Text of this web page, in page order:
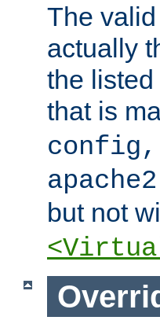
The
actually
the
that is
but not